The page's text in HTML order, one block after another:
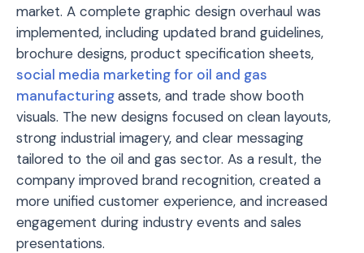
market. A complete graphic design overhaul was
implemented, including updated brand guidelines,
brochure designs, product specification sheets,
social media marketing for oil and gas
manufacturingassets, and trade show booth
visuals. The new designs focused on clean layouts,
strong industrial imagery, and clear messaging
tailored to the oil and gas sector. As a result, the
company improved brand recognition, created a
more unified customer experience, and increased
engagement during industry events and sales
presentations.